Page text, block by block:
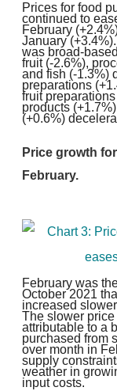
Prices for food
continued to
February
January
was broad-
fruit (-2.6%),
and fish (-1.3%)
preparations
fruit preparations
products
(+0.6%)
Price growth
February.
February was
October 2021
increased
The slower
attributable to a
purchased from
over month in
supply
weather in
input costs.